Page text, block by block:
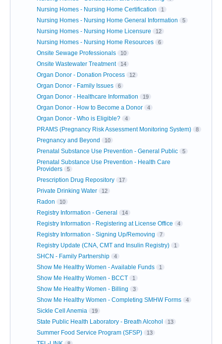
Nursing Homes - Nursing Home Certification 1
Nursing Homes - Nursing Home General Information 5
Nursing Homes - Nursing Home Licensure 12
Nursing Homes - Nursing Home Resources 6
Onsite Sewage Professionals 10
Onsite Wastewater Treatment 14
Organ Donor - Donation Process 12
Organ Donor - Family Issues 6
Organ Donor - Healthcare Information 19
Organ Donor - How to Become a Donor 4
Organ Donor - Who is Eligible? 4
PRAMS (Pregnancy Risk Assessment Monitoring System) 8
Pregnancy and Beyond 10
Prenatal Substance Use Prevention - General Public 5
Prenatal Substance Use Prevention - Health Care
Providers
5
Prescription Drug Repository 17
Private Drinking Water 12
Radon 10
Registry Information - General 14
Registry Information - Registering at License Office 4
Registry Information - Signing Up/Removing 7
Registry Update (CNA, CMT and Insulin Registry) 1
SHCN - Family Partnership 4
Show Me Healthy Women - Available Funds 1
Show Me Healthy Women - BCCT 1
Show Me Healthy Women - Billing 3
Show Me Healthy Women - Completing SMHW Forms 4
Sickle Cell Anemia 19
State Public Health Laboratory - Breath Alcohol 13
Summer Food Service Program (SFSP) 13